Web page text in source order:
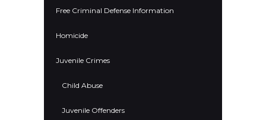
Free Criminal Defense Information
Homicide
Juvenile Crimes
Child Abuse
Juvenile Offenders